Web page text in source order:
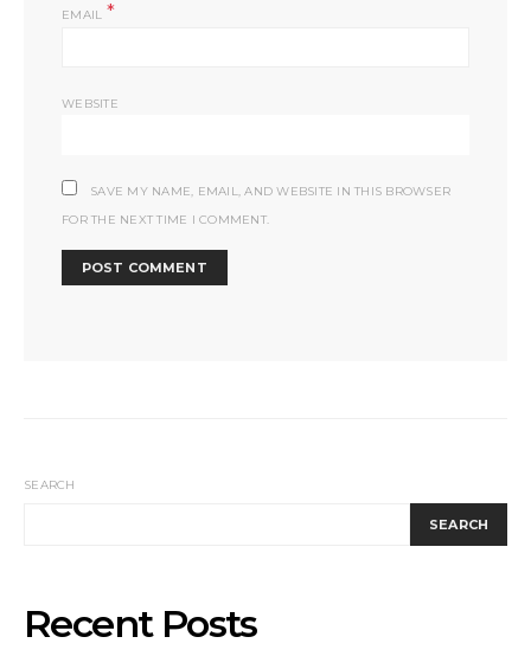
EMAIL *
WEBSITE
SAVE MY NAME, EMAIL, AND WEBSITE IN THIS BROWSER
FOR THE NEXT TIME I COMMENT.
SEARCH
SEARCH
Recent Posts